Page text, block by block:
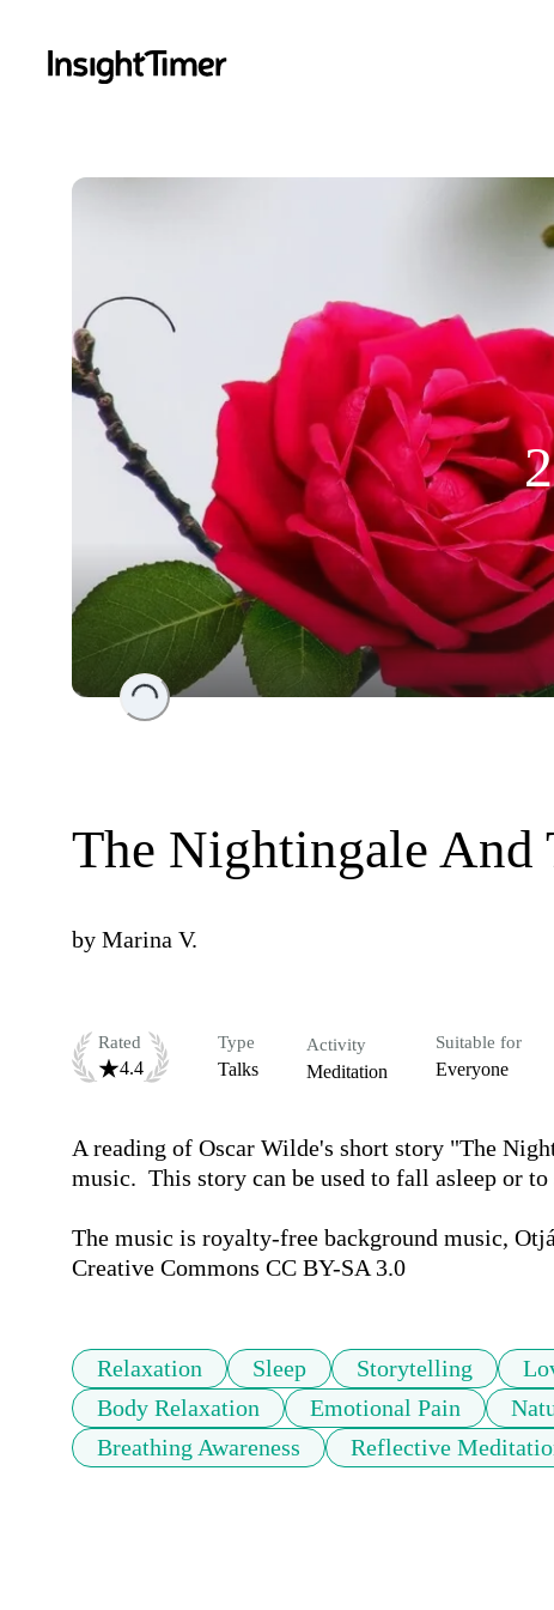
Loading...
The Nightingale And
by Marina V.
Rated
4.4
Type
Talks
Activity
Meditation
Suitable for
Everyone
A reading of Oscar Wilde's short story "The
music.  This story can be used to fall asleep or
The music is royalty-free background music,
Creative Commons CC BY-SA 3.0
Relaxation Sleep Storytelling
Body Relaxation
Emotional Pain
Breathing Awareness
Reflective